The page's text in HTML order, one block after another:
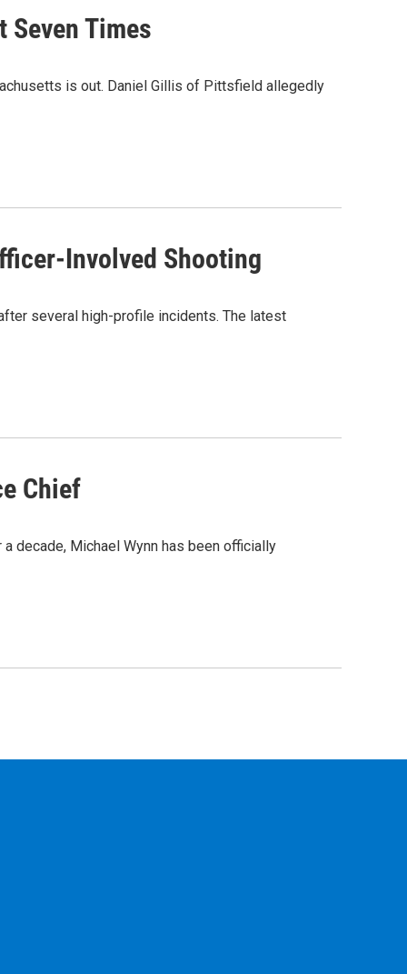
Times
is out. Daniel Gillis of Pittsfield allegedly
Involved Shooting
several high-profile incidents. The latest
Chief
decade, Michael Wynn has been officially